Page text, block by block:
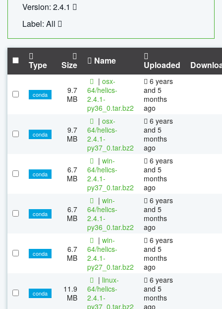
Version: 2.4.1
Label: All
Type Size Name Uploaded
conda
9.7
MB
| osx-
64/helics-
2.4.1-
py36_0.tar.bz2
6 years
and 5
months
ago
conda
9.7
MB
| osx-
64/helics-
2.4.1-
py37_0.tar.bz2
6 years
and 5
months
ago
conda
6.7
MB
| win-
64/helics-
2.4.1-
py37_0.tar.bz2
6 years
and 5
months
ago
conda
6.7
MB
| win-
64/helics-
2.4.1-
py36_0.tar.bz2
6 years
and 5
months
ago
conda
6.7
MB
| win-
64/helics-
2.4.1-
py27_0.tar.bz2
6 years
and 5
months
ago
conda
11.9
MB
| linux-
64/helics-
2.4.1-
py37_0.tar.bz2
6 years
and 5
months
ago